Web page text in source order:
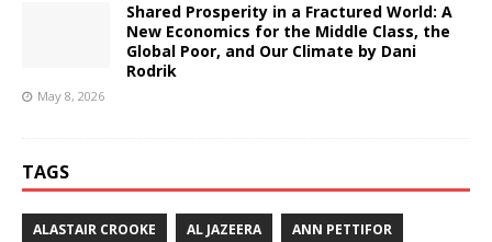
Shared Prosperity in a Fractured World: A
New Economics for the Middle Class, the
Global Poor, and Our Climate by Dani
Rodrik
May 8, 2026
TAGS
ALASTAIR CROOKE AL JAZEERA ANN PETTIFOR